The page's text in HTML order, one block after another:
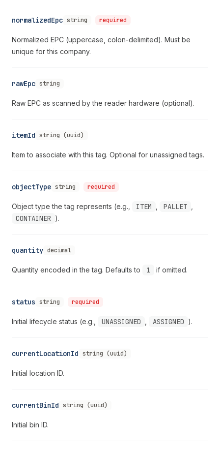
normalizedEpc string required
Normalized EPC (uppercase, colon-delimited). Must be
unique for this company.
rawEpc string
Raw EPC as scanned by the reader hardware (optional).
itemId string (uuid)
Item to associate with this tag. Optional for unassigned tags.
objectType string required
Object type the tag represents (e.g., ITEM PALLET
CONTAINER ).
quantity decimal
Quantity encoded in the tag. Defaults to 1 if omitted.
status string required
Initial lifecycle status (e.g., UNASSIGNED ASSIGNED ).
currentLocationId string (uuid)
Initial location ID.
currentBinId string (uuid)
Initial bin ID.